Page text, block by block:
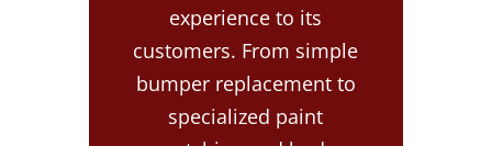
experience to its
customers. From simple
bumper replacement to
specialized paint